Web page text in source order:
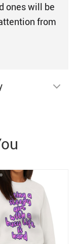
ones will be
from